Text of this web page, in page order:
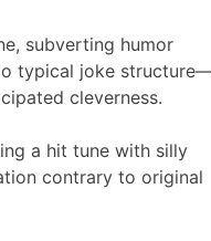
subverting humor
typical joke
cleverness.
a hit tune with silly
contrary to original